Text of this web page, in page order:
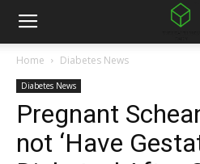
Home Diabetes News
Diabetes News
Pregnant
not ‘Have